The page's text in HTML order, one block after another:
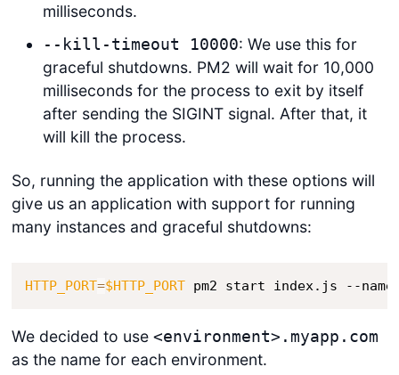
milliseconds.
--kill-timeout 10000: We use this for
graceful shutdowns. PM2 will wait for 10,000
milliseconds for the process to exit by itself
after sending the SIGINT signal. After that, it
will kill the process.
So, running the application with these options will
give us an application with support for running
many instances and graceful shutdowns:
HTTP_PORT=$HTTP_PORT pm2 start index.js --
We decided to use <environment>.myapp.com
as the name for each environment.